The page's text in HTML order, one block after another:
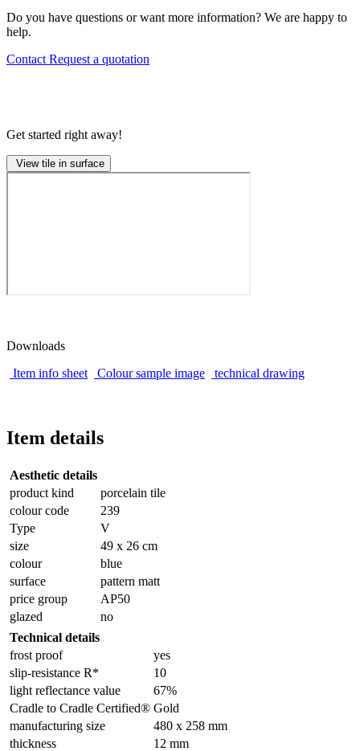
Do you have questions or want more information? We are happy to
help.
Contact Request a quotation
Get started right away!
View tile in surface
Downloads
Item info sheet
Colour sample image technical drawing
Item details
Aesthetic details
product kind
porcelain tile
colour code
239
Type
V
size
49 x 26 cm
colour
blue
surface
pattern matt
price group
AP50
glazed
no
Technical details
frost proof
yes
slip-resistance R*
10
light reflectance value
67%
Cradle to Cradle Certified® Gold
manufacturing size
480 x 258 mm
thickness
12 mm